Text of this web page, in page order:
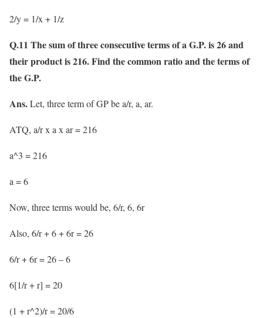
2/y = 1/x + 1/z
Q.11 The sum of three consecutive terms of a G.P. is 26 and
their product is 216. Find the common ratio and the terms of
the G.P.
Ans.Let, three term of GP be a/r, a, ar.
ATQ, a/r x a x ar = 216
a^3 = 216
a = 6
Now, three terms would be, 6/r, 6, 6r
Also, 6/r + 6 + 6r = 26
6/r + 6r = 26 – 6
6[1/r + r] = 20
(1 + r^2)/r = 20/6